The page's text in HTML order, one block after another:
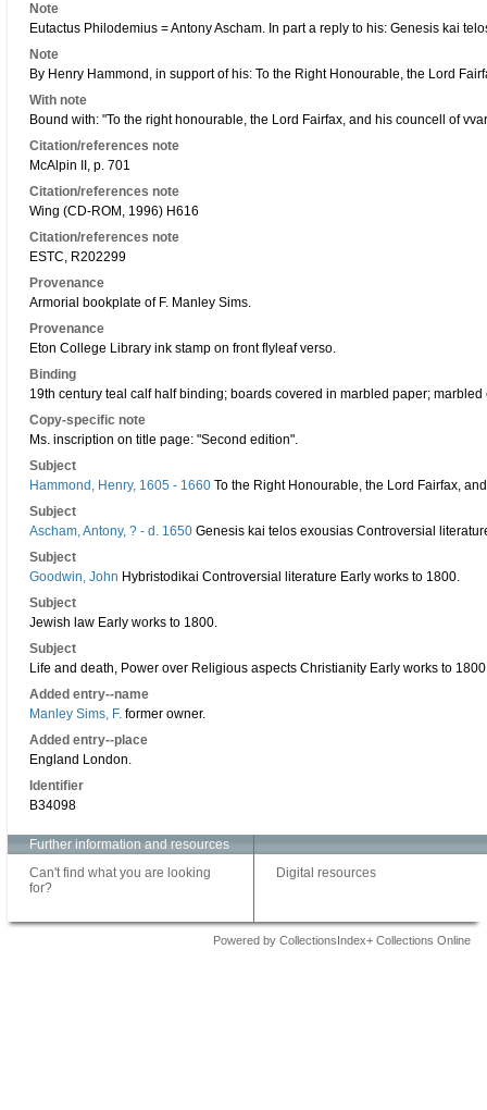
Note
Eutactus Philodemius = Antony Ascham. In part a reply to his: Genesis kai
Note
By Henry Hammond, in support of his: To the Right Honourable, the Lord
With note
Bound with: "To the right honourable, the Lord Fairfax, and his councell of
Citation/references note
McAlpin II, p. 701
Citation/references note
Wing (CD-ROM, 1996) H616
Citation/references note
ESTC, R202299
Provenance
Armorial bookplate of F. Manley Sims.
Provenance
Eton College Library ink stamp on front flyleaf verso.
Binding
19th century teal calf half binding; boards covered in marbled paper;
Copy-specific note
Ms. inscription on title page: "Second edition".
Subject
Hammond, Henry, 1605 - 1660 To the Right Honourable, the Lord Fairfax,
Subject
Ascham, Antony, ? - d. 1650 Genesis kai telos exousias Controversial
Subject
Goodwin, John Hybristodikai Controversial literature Early works to 1800.
Subject
Jewish law Early works to 1800.
Subject
Life and death, Power over Religious aspects Christianity Early works to
Added entry--name
Manley Sims, F. former owner.
Added entry--place
England London.
Identifier
B34098
Further information and resources
Can't find what you are looking
for?
Digital resources
Powered by CollectionsIndex+ Collections Online